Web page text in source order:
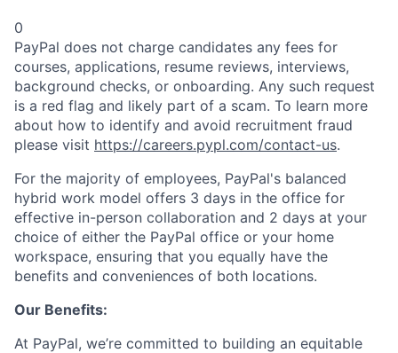
0
PayPal does not charge candidates any fees for
courses, applications, resume reviews, interviews,
background checks, or onboarding. Any such request
is a red flag and likely part of a scam. To learn more
about how to identify and avoid recruitment fraud
please visit https://careers.pypl.com/contact-us.
For the majority of employees, PayPal's balanced
hybrid work model offers 3 days in the office for
effective in-person collaboration and 2 days at your
choice of either the PayPal office or your home
workspace, ensuring that you equally have the
benefits and conveniences of both locations.
Our Benefits:
At PayPal, we’re committed to building an equitable